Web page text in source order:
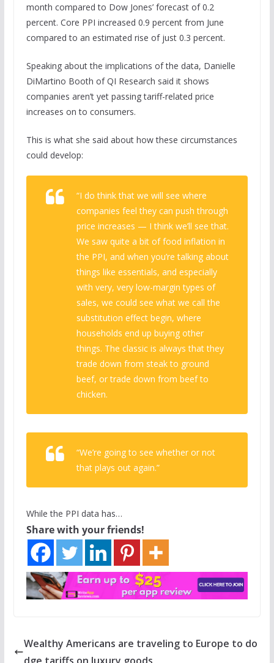
month compared to Dow Jones’ forecast of 0.2
percent. Core PPI increased 0.9 percent from June
compared to an estimated rise of just 0.3 percent.
Speaking about the implications of the data, Danielle
DiMartino Booth of QI Research said it shows
companies aren’t yet passing tariff-related price
increases on to consumers.
This is what she said about how these circumstances
could develop:
“I do think that we will see where
companies feel they can push through
price increases — I think we’ll see that.
We saw quite a bit of food inflation in
the PPI, and when you’re talking about
things like essentials, and especially
with very, very low-margin types of
sales, we could see what we call the
substitution effect begin, where
households end up buying other
things. The classic is always that they
trade down from steak to ground
beef, or trade down from beef to
chicken.
“We’re going to see whether or not
that plays out again.”
While the PPI data has…
Share with your friends!
Wealthy Americans are traveling to Europe to do